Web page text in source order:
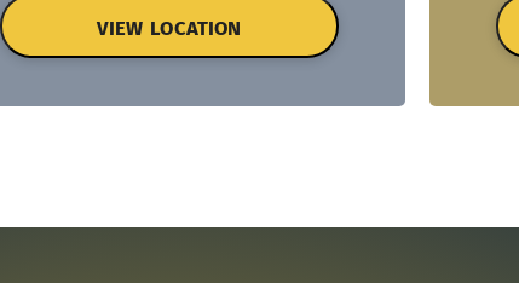
VIEW LOCATION